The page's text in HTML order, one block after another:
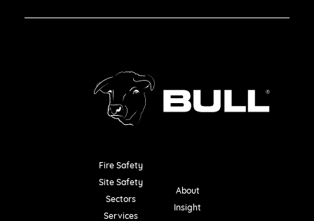
Fire Safety
Site Safety
Sectors
Services
About
Insight